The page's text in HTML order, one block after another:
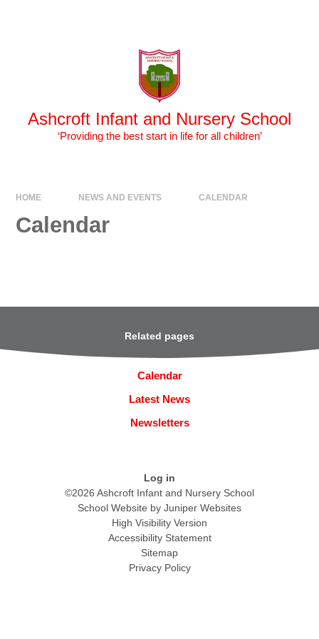
Ashcroft Infant and Nursery School
‘Providing the best start in life for all children’
HOME NEWS AND EVENTS CALENDAR
Calendar
Related pages
Calendar
Latest News
Newsletters
Log in
©2026 Ashcroft Infant and Nursery School
School Website by Juniper Websites
High Visibility Version
Accessibility Statement
Sitemap
Privacy Policy